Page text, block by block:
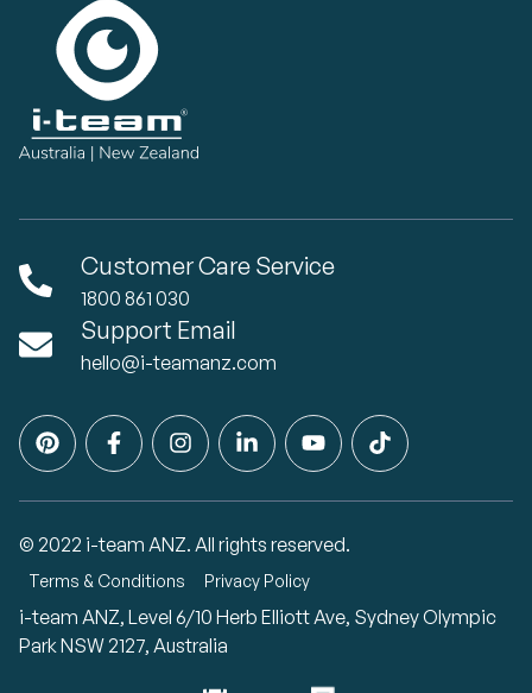
Customer Care Service
1800 861 030
Support Email
hello@i-teamanz.com
© 2022 i-team ANZ. All rights reserved.
Terms & Conditions Privacy Policy
i-team ANZ, Level 6/10 Herb Elliott Ave, Sydney Olympic
Park NSW 2127, Australia